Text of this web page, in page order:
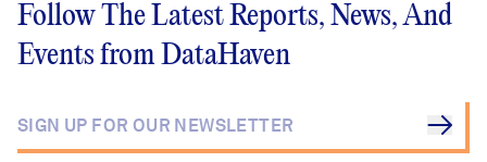
Follow The Latest Reports, News, And
Events from DataHaven